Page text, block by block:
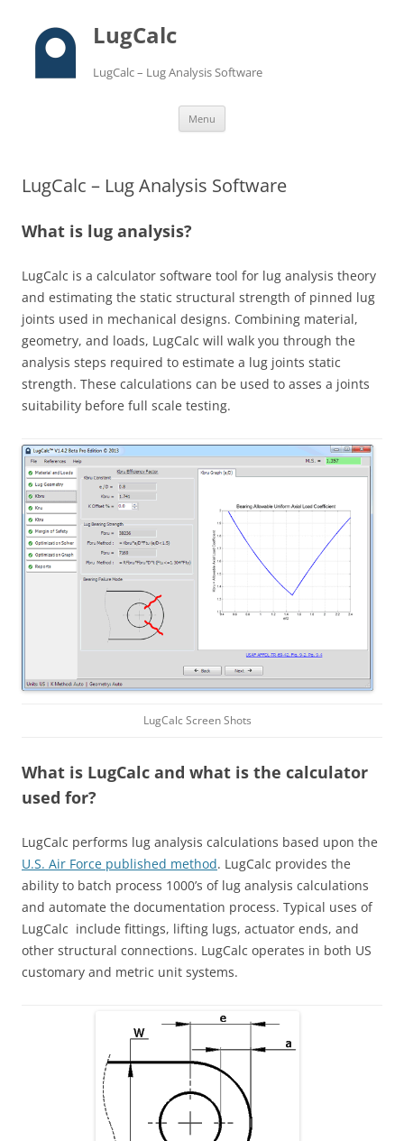
LugCalc
LugCalc – Lug Analysis Software
Menu
LugCalc – Lug Analysis Software
What is lug analysis?
LugCalc is a calculator software tool for lug analysis theory
and estimating the static structural strength of pinned lug
joints used in mechanical designs. Combining material,
geometry, and loads, LugCalc will walk you through the
analysis steps required to estimate a lug joints static
strength. These calculations can be used to asses a joints
suitability before full scale testing.
LugCalc Screen Shots
What is LugCalc and what is the calculator
used for?
LugCalc performs lug analysis calculations based upon the
U.S. Air Force published method. LugCalc provides the
ability to batch process 1000’s of lug analysis calculations
and automate the documentation process. Typical uses of
LugCalc include fittings, lifting lugs, actuator ends, and
other structural connections. LugCalc operates in both US
customary and metric unit systems.